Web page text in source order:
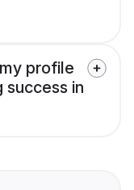
profile
success in